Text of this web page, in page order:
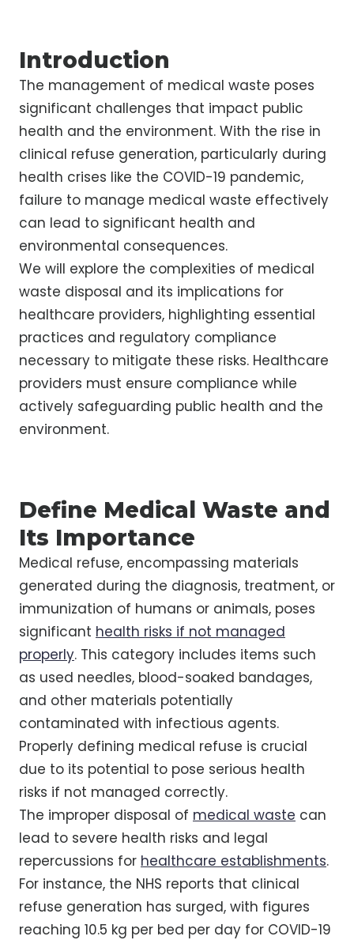
Introduction
The management of medical waste poses
significant challenges that impact public
health and the environment. With the rise in
clinical refuse generation, particularly during
health crises like the COVID-19 pandemic,
failure to manage medical waste effectively
can lead to significant health and
environmental consequences.
We will explore the complexities of medical
waste disposal and its implications for
healthcare providers, highlighting essential
practices and regulatory compliance
necessary to mitigate these risks. Healthcare
providers must ensure compliance while
actively safeguarding public health and the
environment.
Define Medical Waste and
Its Importance
Medical refuse, encompassing materials
generated during the diagnosis, treatment, or
immunization of humans or animals, poses
significant health risks if not managed
properly. This category includes items such
as used needles, blood-soaked bandages,
and other materials potentially
contaminated with infectious agents.
Properly defining medical refuse is crucial
due to its potential to pose serious health
risks if not managed correctly.
The improper disposal of medical waste can
lead to severe health risks and legal
repercussions for healthcare establishments.
For instance, the NHS reports that clinical
refuse generation has surged, with figures
reaching 10.5 kg per bed per day for COVID-19